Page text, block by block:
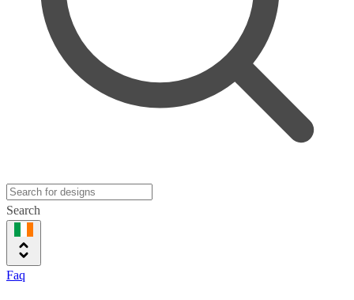
Search
Faq